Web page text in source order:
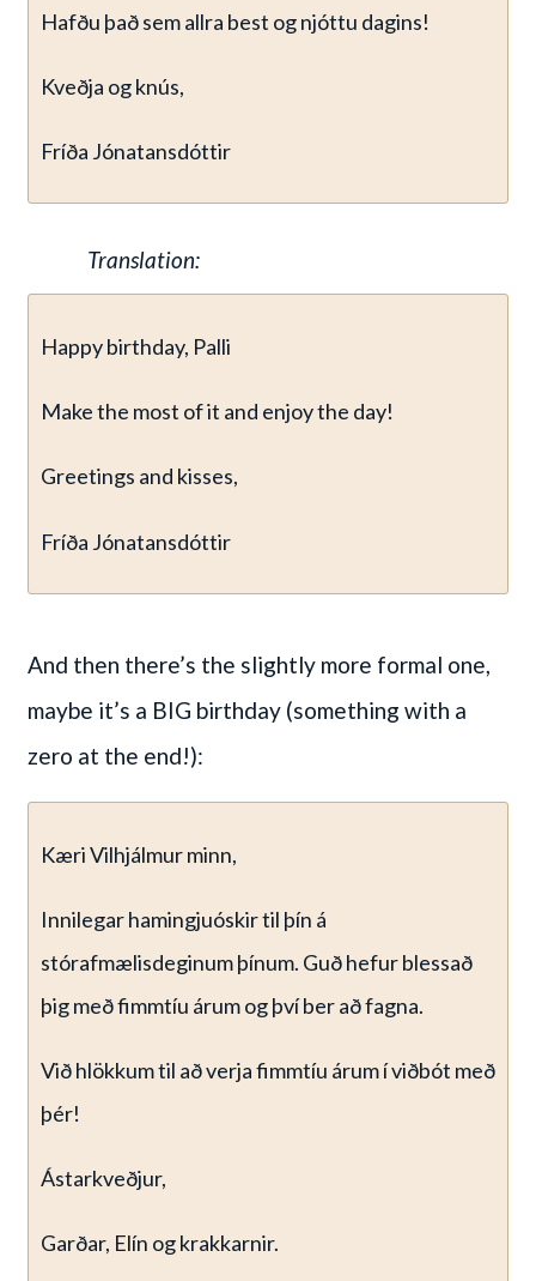
Hafðu það sem allra best og njóttu dagins!
Kveðja og knús,
Fríða Jónatansdóttir
Translation:
Happy birthday, Palli
Make the most of it and enjoy the day!
Greetings and kisses,
Fríða Jónatansdóttir
And then there’s the slightly more formal one,
maybe it’s a BIG birthday (something with a
zero at the end!):
Kæri Vilhjálmur minn,
Innilegar hamingjuóskir til þín á
stórafmælisdeginum þínum. Guð hefur blessað
þig með fimmtíu árum og því ber að fagna.
Við hlökkum til að verja fimmtíu árum í viðbót með
þér!
Ástarkveðjur,
Garðar, Elín og krakkarnir.